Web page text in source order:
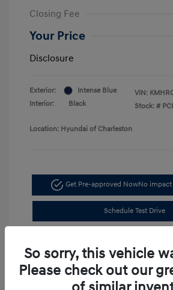
Closing Fee
Your Price
Disclosure
Exterior:
Intense Blue
Interior:
Black
VIN:
Stock: #
Location: Hyundai of Charleston
Get Pre-approved NowNo
Schedule Test Drive
So sorry, this vehicle
Please check out our